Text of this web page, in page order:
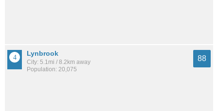
Lynbrook
City: 5.1mi / 8.2km away
Population: 20,075
88